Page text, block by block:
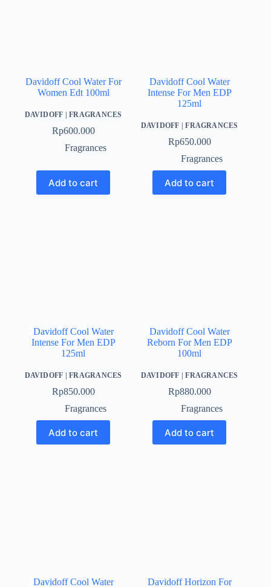
Davidoff Cool Water For
Women Edt 100ml
DAVIDOFF |FRAGRANCES
Rp600.000
Fragrances
Add to cart
Davidoff Cool Water
Intense For Men EDP
125ml
DAVIDOFF |FRAGRANCES
Rp650.000
Fragrances
Add to cart
Davidoff Cool Water
Intense For Men EDP
125ml
DAVIDOFF |FRAGRANCES
Rp850.000
Fragrances
Add to cart
Davidoff Cool Water
Reborn For Men EDP
100ml
DAVIDOFF |FRAGRANCES
Rp880.000
Fragrances
Add to cart
Davidoff Cool Water Davidoff Horizon For